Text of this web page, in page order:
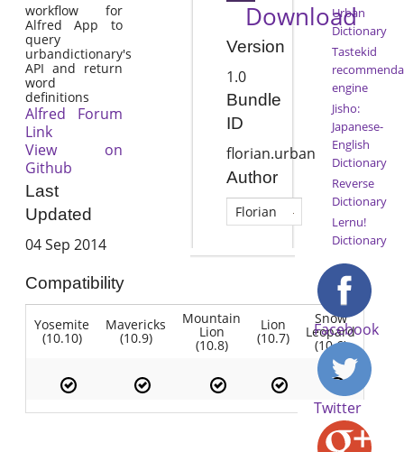
workflow for
Alfred App to
query
urbandictionary's
API and return
word
definitions
Alfred Forum
Link
View on
Github
Last
Updated
04 Sep 2014
Compatibility
Yosemite
(10.10)
Mavericks
(10.9)
Mountain
Lion
(10.8)
Lion
(10.7)
Snow
Leopard
(10.6)
Download
Version
1.0
Bundle
ID
florian.urban
Author
Florian
Urban
Dictionary
Tastekid
engine
Jisho:
Japanese-
English
Dictionary
Reverse
Dictionary
Lernu!
Dictionary
Facebook
Twitter